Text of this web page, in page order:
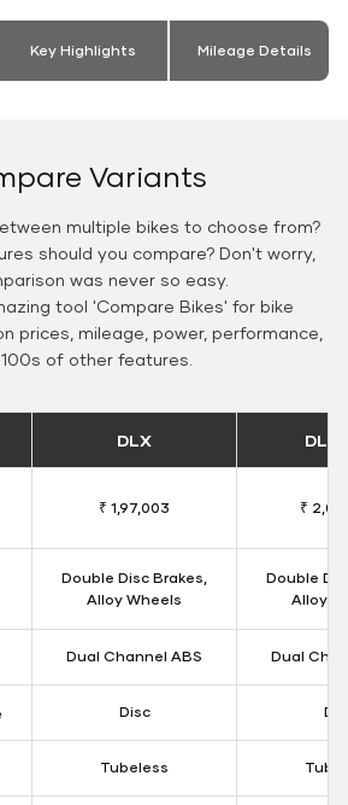
Key Highlights Mileage Details
Variants
multiple bikes to choose from?
should you compare? Don't worry,
was never so easy.
tool 'Compare Bikes' for bike
prices, mileage, power, performance,
of other features.
DLX DLX
₹ 1,97,003 ₹
Double Disc Brakes,
Alloy Wheels
Double
Alloy
Dual Channel ABS Dual
Disc
Tubeless